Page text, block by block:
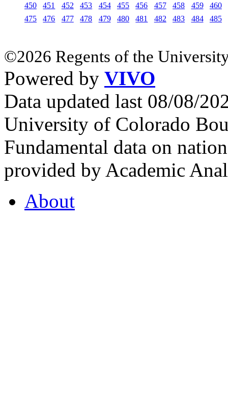
450 451 452 453 454 455 456 457 458 459
460
475
476 477 478 479 480 481 482 483 484 485
©2026 Regents of the
Powered by VIVO
Data updated last 08/08/
University of Colorado
Fundamental data on
provided by Academic
About